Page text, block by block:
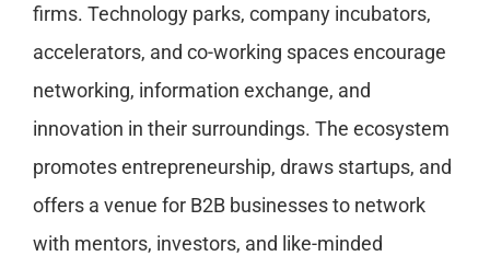
firms. Technology parks, company incubators,
accelerators, and co-working spaces encourage
networking, information exchange, and
innovation in their surroundings. The ecosystem
promotes entrepreneurship, draws startups, and
offers a venue for B2B businesses to network
with mentors, investors, and like-minded